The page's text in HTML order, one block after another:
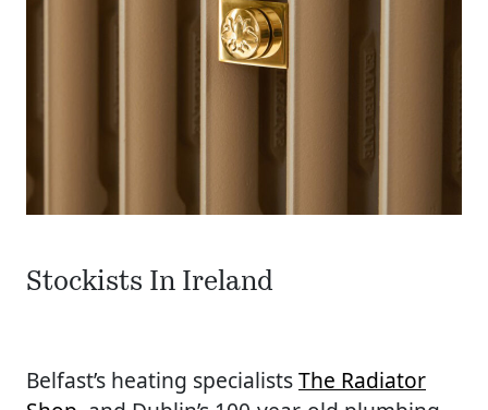
Stockists In Ireland
Belfast’s heating specialistsThe Radiator